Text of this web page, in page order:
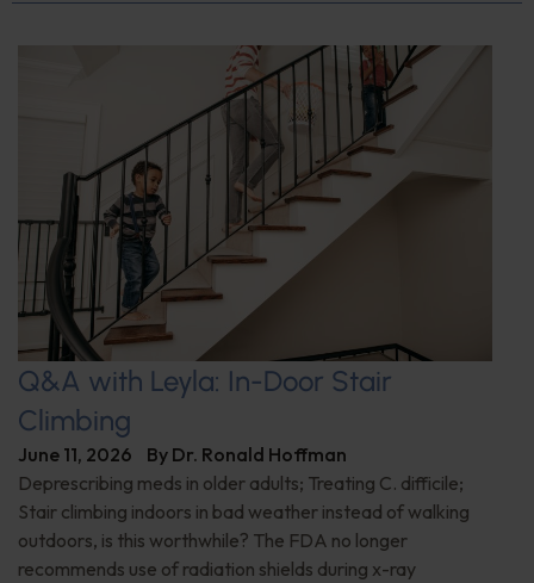
Q&A with Leyla: In-Door Stair
Climbing
June 11, 2026 By Dr. Ronald Hoffman
Deprescribing meds in older adults; Treating C. difficile;
Stair climbing indoors in bad weather instead of walking
outdoors, is this worthwhile? The FDA no longer
recommends use of radiation shields during x-ray